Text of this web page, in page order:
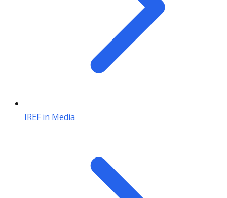
IREF in Media